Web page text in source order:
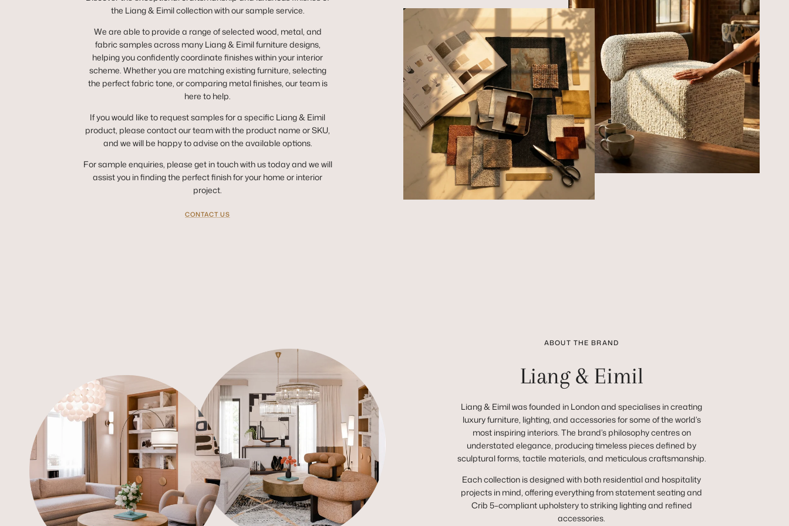
the Liang & Eimil collection with our sample service.
We are able to provide a range of selected wood, metal, and
fabric samples across many Liang & Eimil furniture designs,
helping you confidently coordinate finishes within your interior
scheme. Whether you are matching existing furniture, selecting
the perfect fabric tone, or comparing metal finishes, our team is
here to help.
If you would like to request samples for a specific Liang & Eimil
product, please contact our team with the product name or SKU,
and we will be happy to advise on the available options.
For sample enquiries, please get in touch with us today and we will
assist you in finding the perfect finish for your home or interior
project.
CONTACT US
ABOUT THE BRAND
Liang & Eimil
Liang & Eimil was founded in London and specialises in creating
luxury furniture, lighting, and accessories for some of the world’s
most inspiring interiors. The brand’s philosophy centres on
understated elegance, producing timeless pieces defined by
sculptural forms, tactile materials, and meticulous craftsmanship.
Each collection is designed with both residential and hospitality
projects in mind, offering everything from statement seating and
Crib 5–compliant upholstery to striking lighting and refined
accessories.